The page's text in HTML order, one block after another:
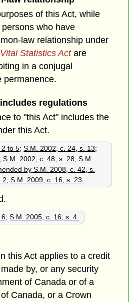
of this Act, while
who have
law relationship under
Statistics Actare
in a conjugal
permanence.
regulations
to "this Act" includes the
this Act.
2 to 5;S.M. 2002, c. 24, s. 13;
;S.M. 2002, c. 48, s. 28;S.M.
by S.M. 2008, c. 42, s.
2;S.M. 2009, c. 16, s. 23.
6;S.M. 2005, c. 16, s. 4.
this Act applies to a credit
by, or any security
of Canada or of a
Canada, or a Crown